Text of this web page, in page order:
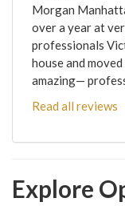
Morgan
over a year at
professionals
house and
amazing—
Read all reviews
Explore